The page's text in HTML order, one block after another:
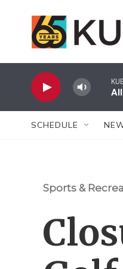
SCHEDULE
Sports &